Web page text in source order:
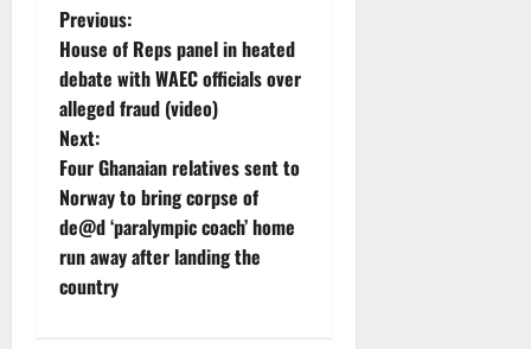
P
o
s
t
n
a
Previous:
House of Reps panel in heated
debate with WAEC officials over
alleged fraud (video)
Next:
Four Ghanaian relatives sent to
Norway to bring corpse of
de@d ‘paralympic coach’ home
run away after landing the
country